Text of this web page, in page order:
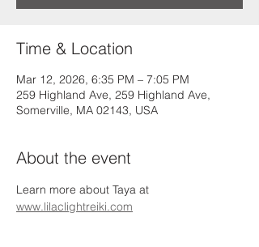
Time & Location
Mar 12, 2026, 6:35 PM – 7:05 PM
259 Highland Ave, 259 Highland Ave,
Somerville, MA 02143, USA
About the event
Learn more about Taya at
www.lilaclightreiki.com